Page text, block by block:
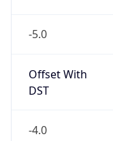
-5.0
Offset With
DST
-4.0